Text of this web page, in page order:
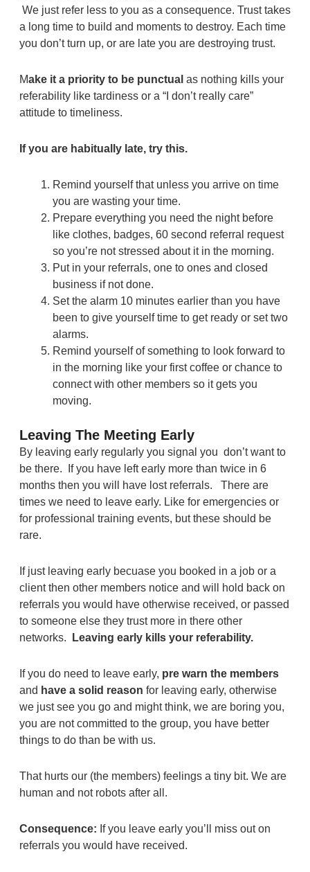
We just refer less to you as a consequence. Trust takes
a long time to build and moments to destroy. Each time
you don’t turn up, or are late you are destroying trust.
Make it a priority to be punctual as nothing kills your
referability like tardiness or a “I don’t really care”
attitude to timeliness.
If you are habitually late, try this.
Remind yourself that unless you arrive on time
you are wasting your time.
Prepare everything you need the night before
like clothes, badges, 60 second referral request
so you’re not stressed about it in the morning.
Put in your referrals, one to ones and closed
business if not done.
Set the alarm 10 minutes earlier than you have
been to give yourself time to get ready or set two
alarms.
Remind yourself of something to look forward to
in the morning like your first coffee or chance to
connect with other members so it gets you
moving.
Leaving The Meeting Early
By leaving early regularly you signal you don’t want to
be there. If you have left early more than twice in 6
months then you will have lost referrals. There are
times we need to leave early. Like for emergencies or
for professional training events, but these should be
rare.
If just leaving early becuase you booked in a job or a
client then other members notice and will hold back on
referrals you would have otherwise received, or passed
to someone else they trust more in there other
networks.
Leaving early kills your referability.
If you do need to leave early, pre warn the members
and have a solid reason for leaving early, otherwise
we just see you go and might think, we are boring you,
you are not committed to the group, you have better
things to do than be with us.
That hurts our (the members) feelings a tiny bit. We are
human and not robots after all.
Consequence: If you leave early you’ll miss out on
referrals you would have received.